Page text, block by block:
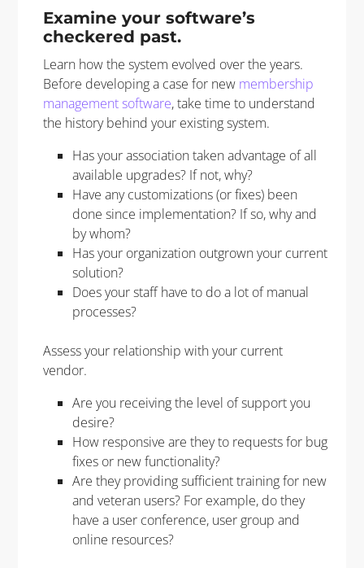
Examine your software’s
checkered past.
Learn how the system evolved over the years.
Before developing a case for new membership
management software, take time to understand
the history behind your existing system.
Has your association taken advantage of all
available upgrades? If not, why?
Have any customizations (or fixes) been
done since implementation? If so, why and
by whom?
Has your organization outgrown your current
solution?
Does your staff have to do a lot of manual
processes?
Assess your relationship with your current
vendor.
Are you receiving the level of support you
desire?
How responsive are they to requests for bug
fixes or new functionality?
Are they providing sufficient training for new
and veteran users? For example, do they
have a user conference, user group and
online resources?